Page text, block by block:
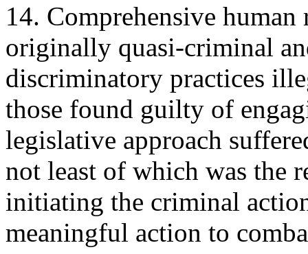
14. Comprehensive
originally quasi-criminal
discriminatory practices
those found guilty of
legislative approach
not least of which was the
initiating the criminal
meaningful action to